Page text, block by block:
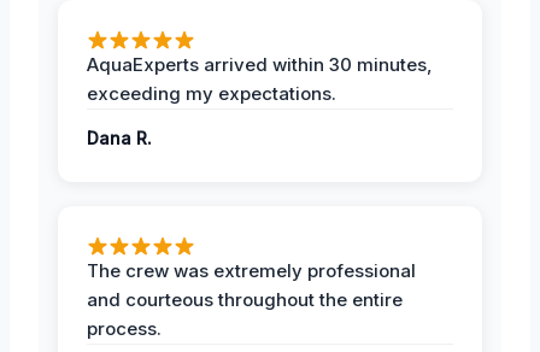
AquaExperts arrived within 30 minutes,
exceeding my expectations.
Dana R.
The crew was extremely professional
and courteous throughout the entire
process.